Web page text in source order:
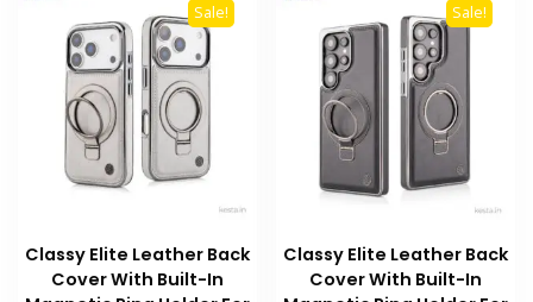
Sale!
Classy Elite Leather Back
Cover With Built-In
Sale!
Classy Elite Leather Back
Cover With Built-In